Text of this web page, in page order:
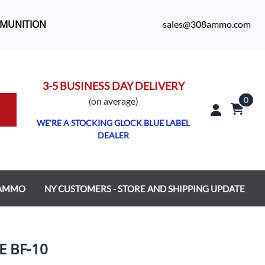
sales@308ammo.com
3-5 BUSINESS DAY DELIVERY
(on average)
WE'RE A STOCKING GLOCK BLUE LABEL
DEALER
0
NY CUSTOMERS - STORE AND SHIPPING UPDATE
BF-10